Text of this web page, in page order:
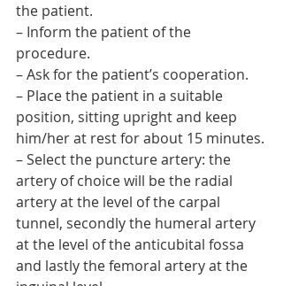
the patient.
– Inform the patient of the
procedure.
– Ask for the patient’s cooperation.
– Place the patient in a suitable
position, sitting upright and keep
him/her at rest for about 15 minutes.
– Select the puncture artery: the
artery of choice will be the radial
artery at the level of the carpal
tunnel, secondly the humeral artery
at the level of the anticubital fossa
and lastly the femoral artery at the